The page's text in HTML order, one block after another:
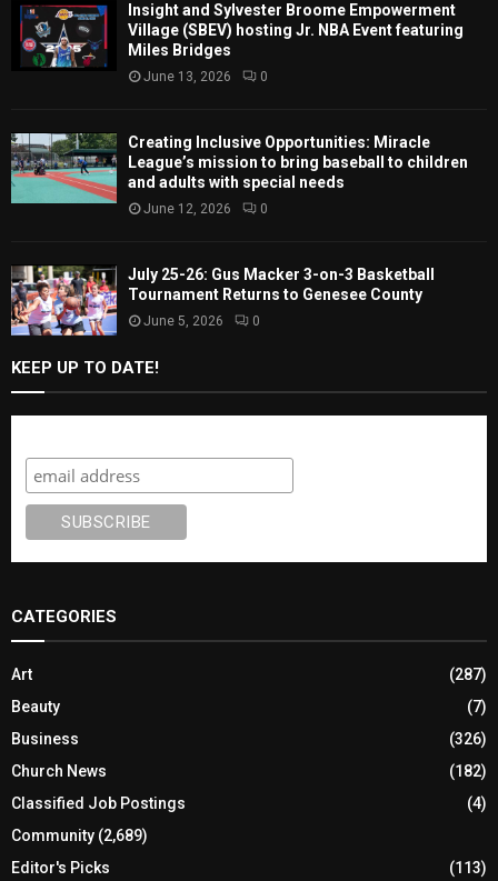
Insight and Sylvester Broome Empowerment
Village (SBEV) hosting Jr. NBA Event featuring
Miles Bridges
June 13, 2026 0
Creating Inclusive Opportunities: Miracle
League’s mission to bring baseball to children
and adults with special needs
June 12, 2026 0
July 25-26: Gus Macker 3-on-3 Basketball
Tournament Returns to Genesee County
June 5, 2026 0
KEEP UP TO DATE!
CATEGORIES
Art
(287)
Beauty
(7)
Business
(326)
Church News
(182)
Classified Job Postings
(4)
Community (2,689)
Editor's Picks
(113)